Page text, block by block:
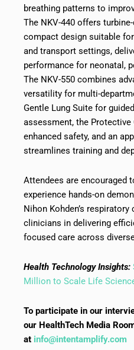
breathing patterns to
The NKV-440 offers
compact design suitable
and transport settings,
performance for neonatal,
The NKV-550 combines
versatility for multi-
Gentle Lung Suite for
assessment, the
enhanced safety, and an
streamlines training and
Attendees are encouraged
experience hands-on
Nihon Kohden’s
clinicians in delivering
focused care across
Health Technology Insights:
Million to Scale Life
To participate in our
our HealthTech Media
at info@intentamplify.com